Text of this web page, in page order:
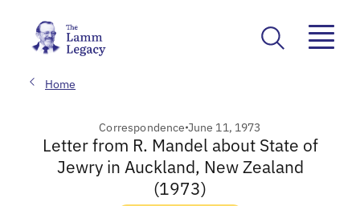
Home
Correspondence June 11, 1973
Letter from R. Mandel about State of
Jewry in Auckland, New Zealand
(1973)